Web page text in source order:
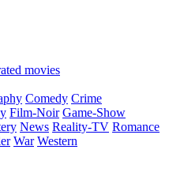
movies
Comedy Crime
Film-Noir Game-Show
News Reality-TV Romance
War Western